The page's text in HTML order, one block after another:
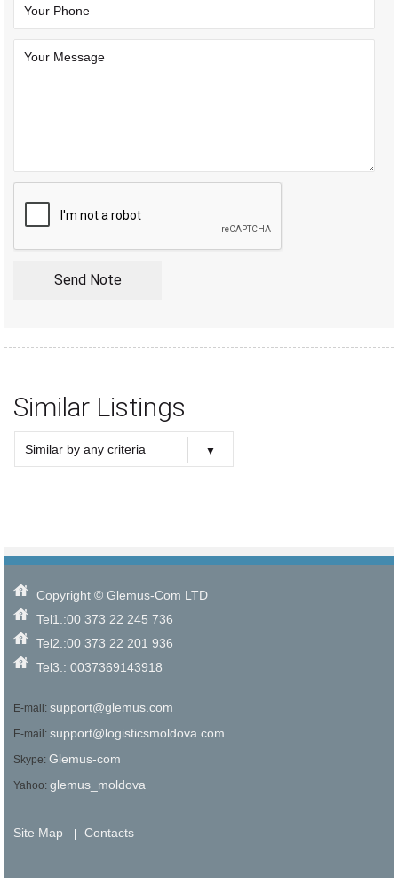
Similar Listings
Similar by any criteria
Copyright © Glemus-Com LTD
Tel1.:00 373 22 245 736
Tel2.:00 373 22 201 936
Tel3.: 0037369143918
E-mail: support@glemus.com
E-mail: support@logisticsmoldova.com
Skype: Glemus-com
Yahoo: glemus_moldova
Site Map Contacts